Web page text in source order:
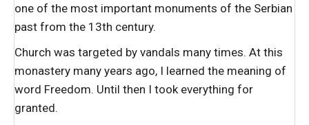
one of the most important monuments of the Serbian
past from the 13th century.
Church was targeted by vandals many times. At this
monastery many years ago, I learned the meaning of
word Freedom. Until then I took everything for
granted.